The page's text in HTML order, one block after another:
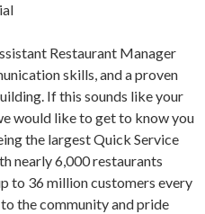
Restaurant Manager
skills, and a proven
If this sounds like your
would like to get to know you
the largest Quick Service
nearly 6,000 restaurants
to 36 million customers every
the community and pride